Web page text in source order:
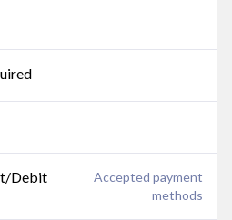
Debit
Accepted payment
methods